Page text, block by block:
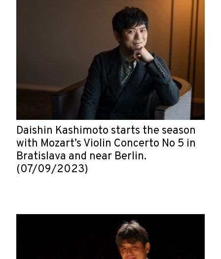
Daishin Kashimoto starts the season
with Mozart’s Violin Concerto No 5 in
Bratislava and near Berlin.
(07/09/2023)